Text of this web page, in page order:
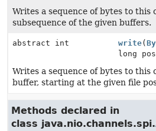
Writes a sequence of bytes to this
subsequence of the given buffers.
abstract int write(
long
Writes a sequence of bytes to this
buffer, starting at the given file
Methods declared in
class java.nio.channels.spi.